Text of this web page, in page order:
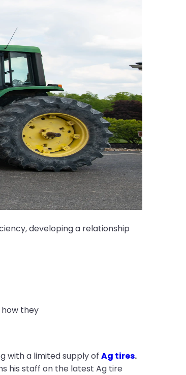
developing a relationship
how they
with a limited supply of Ag tires.
his staff on the latest Ag tire